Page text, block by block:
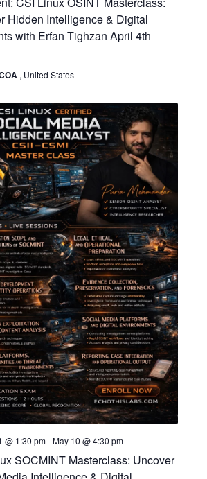
e
N
a
v
i
g
a
t
i
o
n
n
Hidden Intelligence & Digital
with Erfan Tighzan April 4th
, United States
SOCMINT Masterclass: Uncover
@ 1:30 pm-May 10 @ 4:30 pm